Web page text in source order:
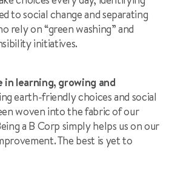
to social change and separating
rely on “green washing” and
initiatives.
in learning, growing and
earth-friendly choices and social
woven into the fabric of our
a B Corp simply helps us on our
The best is yet to